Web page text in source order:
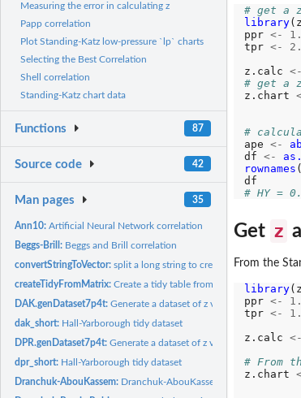
Measuring the error in calculating z
Papp correlation
Plot Standing-Katz low-pressure `lp` charts
Selecting the Best Correlation
Shell correlation
Standing-Katz chart data
Functions 87
Source code 42
Man pages 35
Ann10:Artificial Neural Network correlation
Beggs-Brill: Beggs and Brill correlation
convertStringToVector:split a long string to create a vector for
createTidyFromMatrix:Create a tidy table from Ppr and Tpr vectors
DAK.genDataset7p4t:Generate a dataset of z values calculated by
dak_short: Hall-Yarborough tidy dataset
DPR.genDataset7p4t:Generate a dataset of z values calculated by
dpr_short: Hall-Yarborough tidy dataset
Dranchuk-AbouKassem: Dranchuk-AbouKassem correlation
# get a
library
ppr <-
tpr <-
z.calc <-
# get a
z.chart
#
ape <-
df <-
rownames
# HY =
Get z
From the
library
ppr <-
tpr <-
z.calc <-
# From
z.chart